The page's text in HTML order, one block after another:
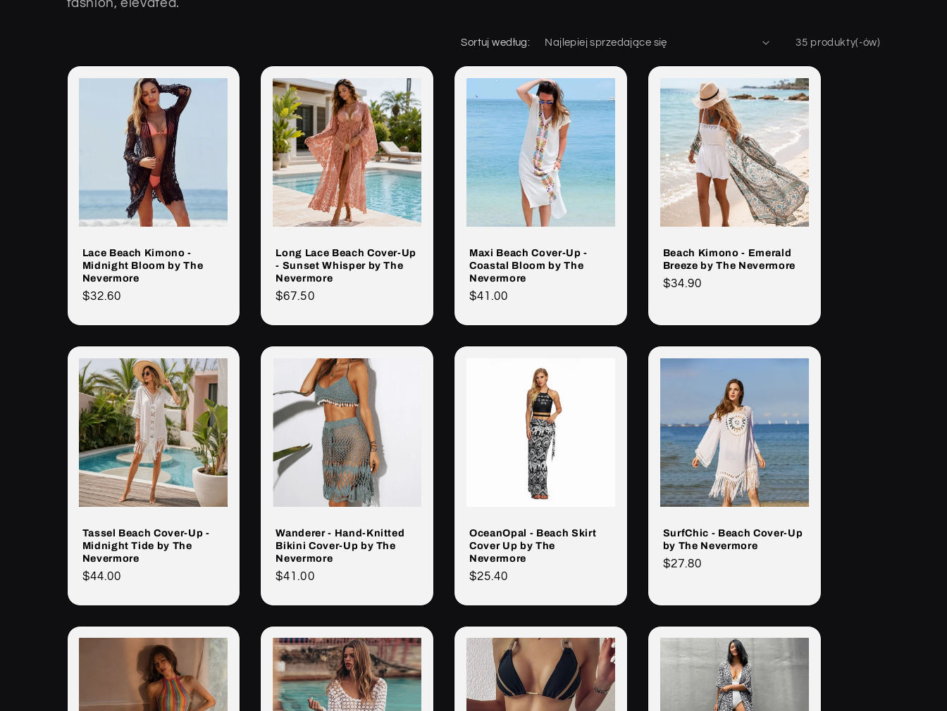
k
c
fashion, elevated.
Sortuj według: 35 produkty(-ów)
Lace Beach Kimono -
Midnight Bloom by The
Nevermore
Cena
$32.60
Long Lace Beach Cover-Up
- Sunset Whisper by The
Nevermore
Cena
$67.50
Maxi Beach Cover-Up -
Coastal Bloom by The
Nevermore
Cena
$41.00
Beach Kimono - Emerald
Breeze by The Nevermore
Cena
$34.90
Tassel Beach Cover-Up -
Midnight Tide by The
Nevermore
Cena
$44.00
Wanderer - Hand-Knitted
Bikini Cover-Up by The
Nevermore
Cena
$41.00
OceanOpal - Beach Skirt
Cover Up by The
Nevermore
Cena
$25.40
SurfChic - Beach Cover-Up
by The Nevermore
Cena
$27.80